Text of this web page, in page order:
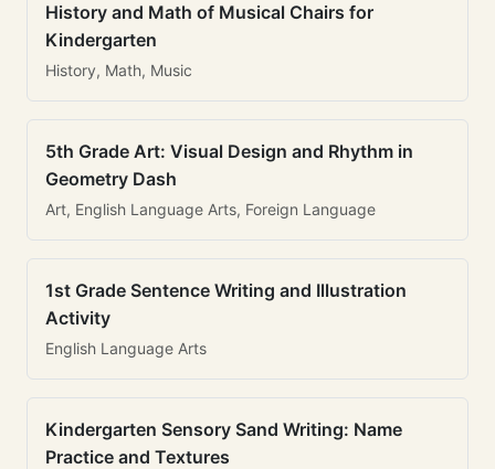
History and Math of Musical Chairs for
Kindergarten
History, Math, Music
5th Grade Art: Visual Design and Rhythm in
Geometry Dash
Art, English Language Arts, Foreign Language
1st Grade Sentence Writing and Illustration
Activity
English Language Arts
Kindergarten Sensory Sand Writing: Name
Practice and Textures